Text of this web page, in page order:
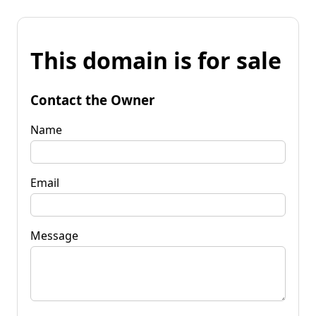
This domain is for sale
Contact the Owner
Name
Email
Message